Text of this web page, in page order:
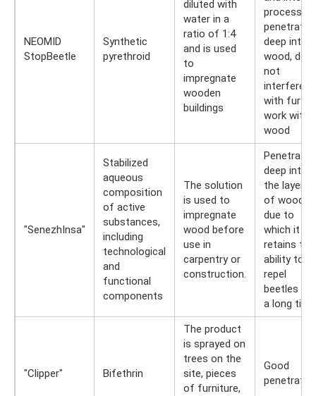
NEOMID
StopBeetle
Synthetic
pyrethroid
diluted with
water in a
ratio of 1:4
and is used
to
impregnate
wooden
buildings
penetrates
deep into
wood,
not
interfere
with
work with
wood
"SenezhInsa"
Stabilized
aqueous
composition
of active
substances,
including
technological
and
functional
components
The solution
is used to
impregnate
wood before
use in
carpentry or
construction.
Penetrates
deep into
the layers
of wood,
due to
which it
retains the
ability to
repel
beetles for
a long time
"Clipper" Bifethrin
The product
is sprayed on
trees on the
site, pieces
of furniture,
Good